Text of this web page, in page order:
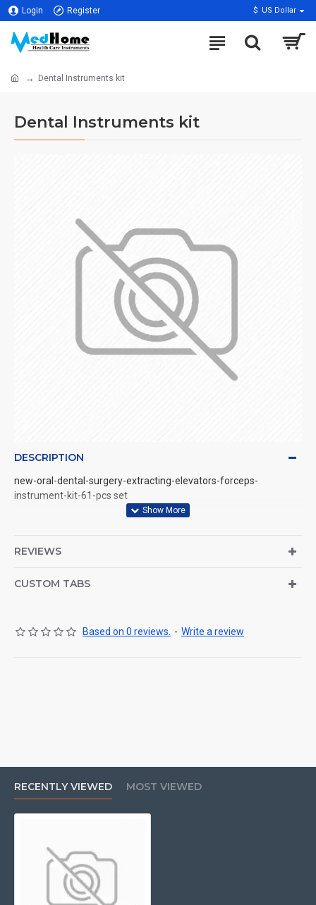
Login Register $ US Dollar
Dental Instruments kit
Dental Instruments kit
DESCRIPTION
new-oral-dental-surgery-extracting-elevators-forceps-
instrument-kit-61-pcs set
REVIEWS
CUSTOM TABS
Based on 0 reviews. - Write a review
RECENTLY VIEWED MOST VIEWED